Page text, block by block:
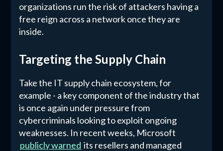
organizations run the risk of attackers having a
free reign across a network once they are
inside.
Targeting the Supply Chain
Take the IT supply chain ecosystem, for
example - a key component of the industry that
is once again under pressure from
cybercriminals looking to exploit ongoing
weaknesses. In recent weeks, Microsoft
publicly warned its resellers and managed